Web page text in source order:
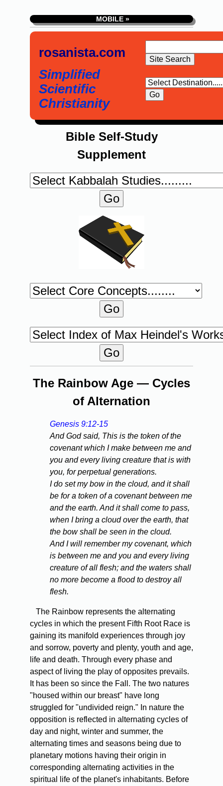
MOBILE »
rosanista.com
Simplified
Scientific
Christianity
Bible Self-Study
Supplement
The Rainbow Age — Cycles
of Alternation
Genesis 9:12-15
And God said, This is the token of the
covenant which I make between me and
you and every living creature that is with
you, for perpetual generations.
I do set my bow in the cloud, and it shall
be for a token of a covenant between me
and the earth. And it shall come to pass,
when I bring a cloud over the earth, that
the bow shall be seen in the cloud.
And I will remember my covenant, which
is between me and you and every living
creature of all flesh; and the waters shall
no more become a flood to destroy all
flesh.
The Rainbow represents the alternating
cycles in which the present Fifth Root Race is
gaining its manifold experiences through joy
and sorrow, poverty and plenty, youth and age,
life and death. Through every phase and
aspect of living the play of opposites prevails.
It has been so since the Fall. The two natures
"housed within our breast" have long
struggled for "undivided reign." In nature the
opposition is reflected in alternating cycles of
day and night, winter and summer, the
alternating times and seasons being due to
planetary motions having their origin in
corresponding alternating activities in the
spiritual life of the planet's inhabitants. Before